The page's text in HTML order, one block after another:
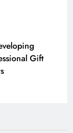
Gift